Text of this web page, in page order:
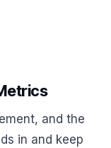
and the
in and keep